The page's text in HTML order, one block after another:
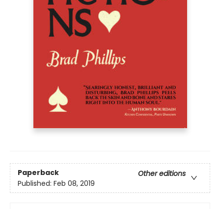
Paperback
Other editions
Published: Feb 08, 2019